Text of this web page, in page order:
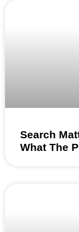
Search
What The